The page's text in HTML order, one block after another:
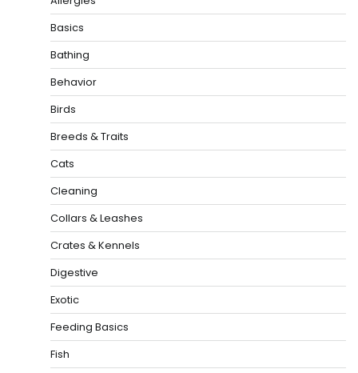
Basics
Bathing
Behavior
Birds
Breeds & Traits
Cats
Cleaning
Collars & Leashes
Crates & Kennels
Digestive
Exotic
Feeding Basics
Fish